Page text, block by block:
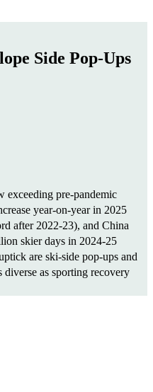
Side Pop-Ups
exceeding pre-pandemic
year-on-year in 2025
after 2022-23), and China
skier days in 2024-25
are ski-side pop-ups and
diverse as sporting recovery